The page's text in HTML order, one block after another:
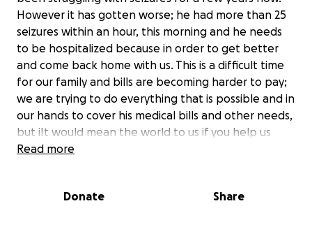
However it has gotten worse; he had more than 25
seizures within an hour, this morning and he needs
to be hospitalized because in order to get better
and come back home with us. This is a difficult time
for our family and bills are becoming harder to pay;
we are trying to do everything that is possible and in
our hands to cover his medical bills and other needs,
but iIt would mean the world to us if you help us
with whatever you can, so Rocky comes back home
Read more
Donate Share